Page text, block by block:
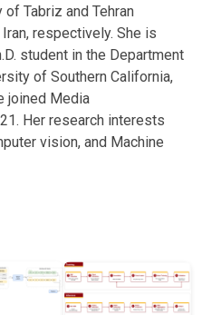
Tabriz and Tehran
respectively. She is
student in the Department
of Southern California,
joined Media
Her research interests
vision, and Machine